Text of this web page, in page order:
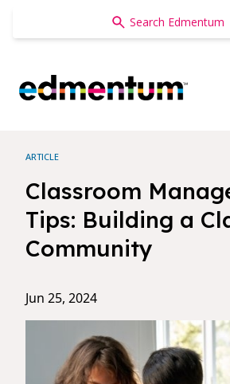
Edmentum
ARTICLE
Classroom
Tips: Building a
Community
Jun 25, 2024